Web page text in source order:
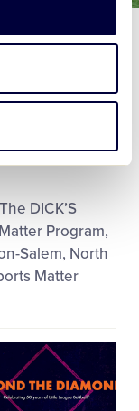
Sports
Sporting
DICK’S
Program,
Salem, North
Matter